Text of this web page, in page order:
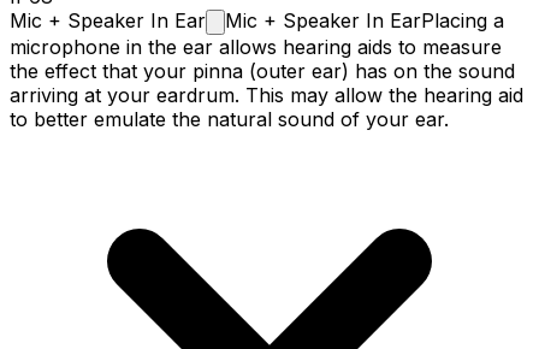
Mic + Speaker In Ear Mic + Speaker In EarPlacing a
microphone in the ear allows hearing aids to measure
the effect that your pinna (outer ear) has on the sound
arriving at your eardrum. This may allow the hearing aid
to better emulate the natural sound of your ear.